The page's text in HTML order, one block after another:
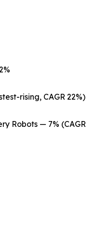
rising, CAGR 22%)
Robots — 7% (CAGR